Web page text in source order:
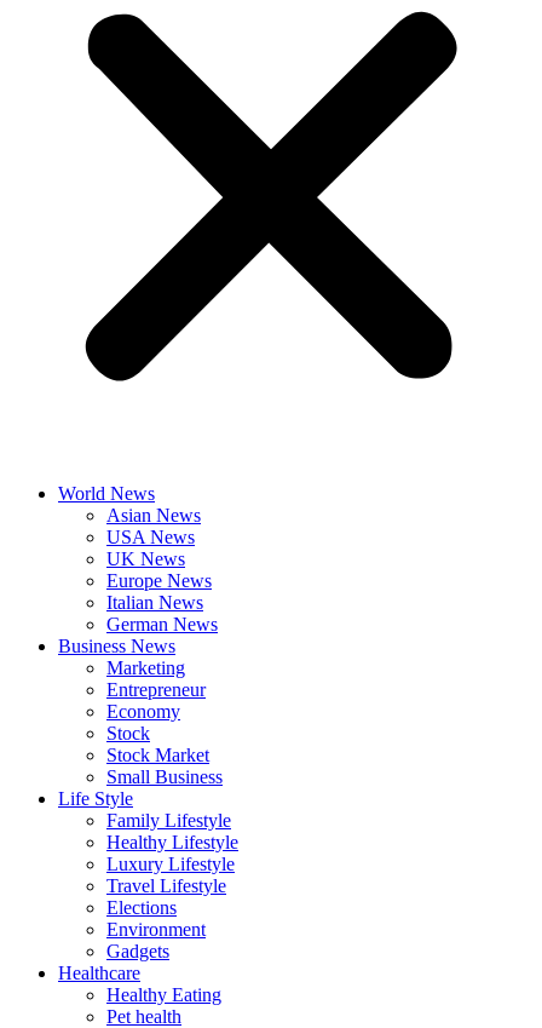
World News
Asian News
USA News
UK News
Europe News
Italian News
German News
Business News
Marketing
Entrepreneur
Economy
Stock
Stock Market
Small Business
Life Style
Family Lifestyle
Healthy Lifestyle
Luxury Lifestyle
Travel Lifestyle
Elections
Environment
Gadgets
Healthcare
Healthy Eating
Pet health